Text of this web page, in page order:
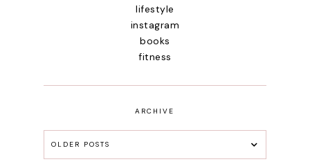
lifestyle
instagram
books
fitness
ARCHIVE
OLDER POSTS